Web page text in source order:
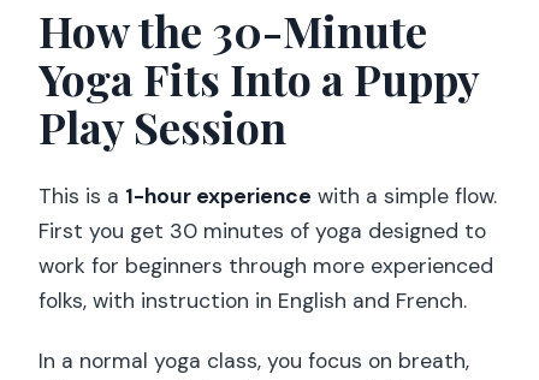
What languages is instruction offered
Can I cancel for a refund?
How the 30-Minute
Yoga Fits Into a Puppy
Play Session
This is a 1-hour experience with a simple flow.
First you get 30 minutes of yoga designed to
work for beginners through more experienced
folks, with instruction in English and French.
In a normal yoga class, you focus on breath,